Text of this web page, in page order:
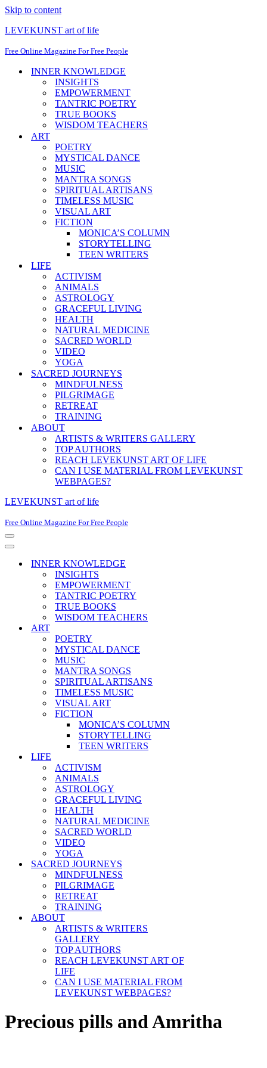
Skip to content
LEVEKUNST art of life
Free Online Magazine For Free People
INNER KNOWLEDGE
INSIGHTS
EMPOWERMENT
TANTRIC POETRY
TRUE BOOKS
WISDOM TEACHERS
ART
POETRY
MYSTICAL DANCE
MUSIC
MANTRA SONGS
SPIRITUAL ARTISANS
TIMELESS MUSIC
VISUAL ART
FICTION
MONICA’S COLUMN
STORYTELLING
TEEN WRITERS
LIFE
ACTIVISM
ANIMALS
ASTROLOGY
GRACEFUL LIVING
HEALTH
NATURAL MEDICINE
SACRED WORLD
VIDEO
YOGA
SACRED JOURNEYS
MINDFULNESS
PILGRIMAGE
RETREAT
TRAINING
ABOUT
ARTISTS & WRITERS GALLERY
TOP AUTHORS
REACH LEVEKUNST ART OF LIFE
CAN I USE MATERIAL FROM LEVEKUNST
WEBPAGES?
LEVEKUNST art of life
Free Online Magazine For Free People
Navigation
Menu
Navigation
INNER KNOWLEDGE
INSIGHTS
EMPOWERMENT
TANTRIC POETRY
TRUE BOOKS
WISDOM TEACHERS
ART
POETRY
MYSTICAL DANCE
MUSIC
MANTRA SONGS
SPIRITUAL ARTISANS
TIMELESS MUSIC
VISUAL ART
FICTION
MONICA’S COLUMN
STORYTELLING
TEEN WRITERS
LIFE
ACTIVISM
ANIMALS
ASTROLOGY
GRACEFUL LIVING
HEALTH
NATURAL MEDICINE
SACRED WORLD
VIDEO
YOGA
SACRED JOURNEYS
MINDFULNESS
PILGRIMAGE
RETREAT
TRAINING
ABOUT
ARTISTS & WRITERS
GALLERY
TOP AUTHORS
REACH LEVEKUNST ART OF
LIFE
CAN I USE MATERIAL FROM
LEVEKUNST WEBPAGES?
Precious pills and Amritha